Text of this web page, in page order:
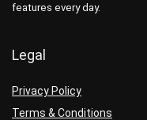
features every day.
Legal
Privacy Policy
Terms & Conditions